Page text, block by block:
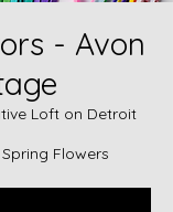
- Avon
Loft on Detroit
Flowers